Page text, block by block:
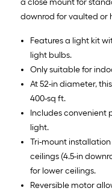
a close mount for
downrod for vaulted or
Features a light kit
light bulbs.
Only suitable for
At 52-in diameter,
400-sq ft.
Includes convenient
light.
Tri-mount
ceilings (4.5-in
for lower ceilings.
Reversible motor